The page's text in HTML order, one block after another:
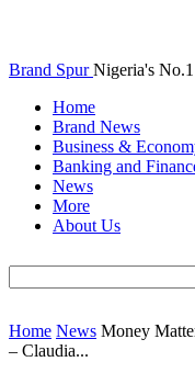
Brand Spur Nigeria's
Home
Brand News
Business &
Banking and
News
More
About Us
Home News Money
– Claudia...